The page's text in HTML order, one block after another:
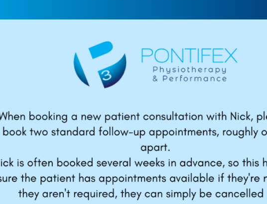
How to get “hot” to
throw hard: The best
you’ll ever do
Baseball ,Strength and Conditioning
Youth
How to Avoid Elbow
Pain When
Baseball Elbow
Conditioning,Youth